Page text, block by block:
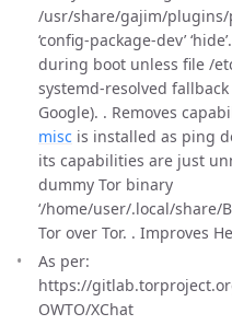
/usr/share/gajim/
‘config-package-dev’
during boot unless file /
systemd-resolved
Google). . Removes
misc is installed as ping
its capabilities are just
dummy Tor binary
‘/home/user/.local/share/
Tor over Tor. . Improves
As per:
https://
OWTO/XChat